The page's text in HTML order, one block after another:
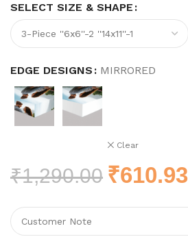
SELECT SIZE & SHAPE
EDGE DESIGNS MIRRORED
Clear
₹1,290.00 ₹610.93